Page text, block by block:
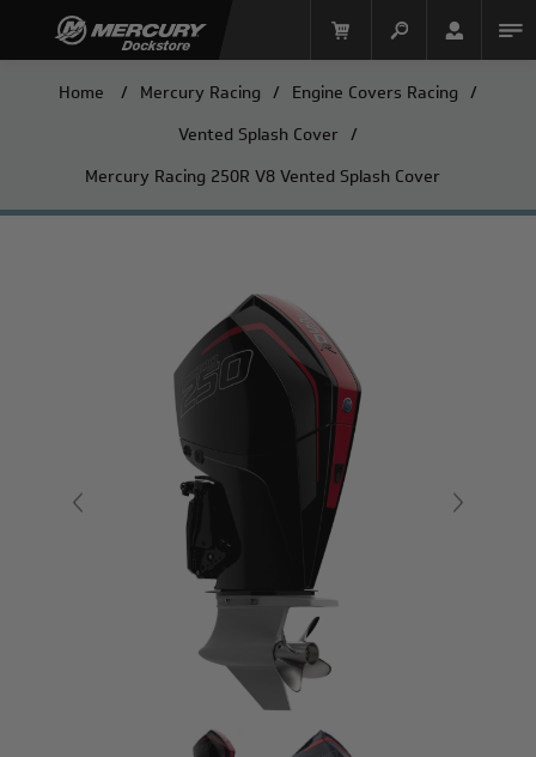
Mercury Racing
Home / Mercury Racing / Engine Covers Racing /
Vented Splash Cover /
Mercury Racing 250R V8 Vented Splash Cover